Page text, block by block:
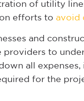
of utility
efforts to avoid
and
to
all
for the